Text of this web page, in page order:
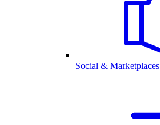
Social & Marketplaces